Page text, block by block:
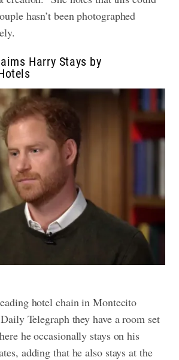
hasn’t been photographed
Harry Stays by
hotel chain in Montecito
Telegraph they have a room set
he occasionally stays on his
adding that he also stays at the